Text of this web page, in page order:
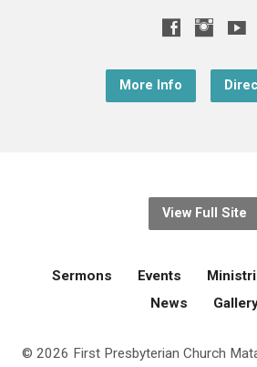
More Info
View Full Site
Sermons Events
News
© 2026 First Presbyterian Church